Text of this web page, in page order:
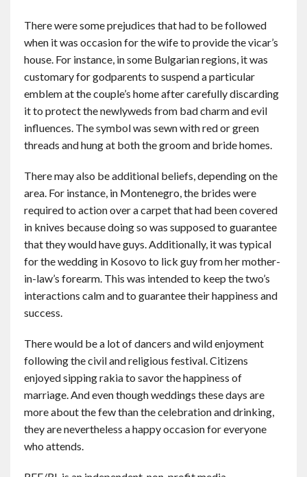
There were some prejudices that had to be followed
when it was occasion for the wife to provide the vicar’s
house. For instance, in some Bulgarian regions, it was
customary for godparents to suspend a particular
emblem at the couple’s home after carefully discarding
it to protect the newlyweds from bad charm and evil
influences. The symbol was sewn with red or green
threads and hung at both the groom and bride homes.
There may also be additional beliefs, depending on the
area. For instance, in Montenegro, the brides were
required to action over a carpet that had been covered
in knives because doing so was supposed to guarantee
that they would have guys. Additionally, it was typical
for the wedding in Kosovo to lick guy from her mother-
in-law’s forearm. This was intended to keep the two’s
interactions calm and to guarantee their happiness and
success.
There would be a lot of dancers and wild enjoyment
following the civil and religious festival. Citizens
enjoyed sipping rakia to savor the happiness of
marriage. And even though weddings these days are
more about the few than the celebration and drinking,
they are nevertheless a happy occasion for everyone
who attends.